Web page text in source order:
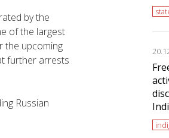
by the
of the largest
the upcoming
further arrests
Russian